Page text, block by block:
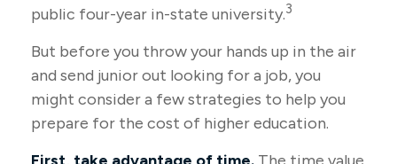
public four-year in-state university.3
But before you throw your hands up in the air
and send junior out looking for a job, you
might consider a few strategies to help you
prepare for the cost of higher education.